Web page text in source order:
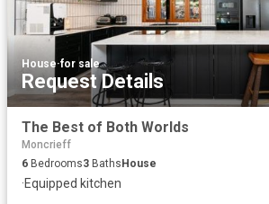
House·for sale
Request Details
The Best of Both Worlds
Moncrieff
6 Bedrooms3 BathsHouse
·Equipped kitchen